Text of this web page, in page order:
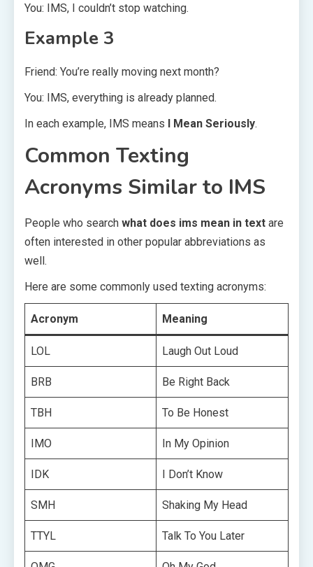
You: IMS, I couldn’t stop watching.
Example 3
Friend: You’re really moving next month?
You: IMS, everything is already planned.
In each example, IMS means I Mean Seriously.
Common Texting
Acronyms Similar to IMS
People who search what does ims mean in text are
often interested in other popular abbreviations as
well.
Here are some commonly used texting acronyms:
Acronym Meaning
LOL Laugh Out Loud
BRB Be Right Back
TBH To Be Honest
IMO In My Opinion
IDK I Don’t Know
SMH Shaking My Head
TTYL Talk To You Later